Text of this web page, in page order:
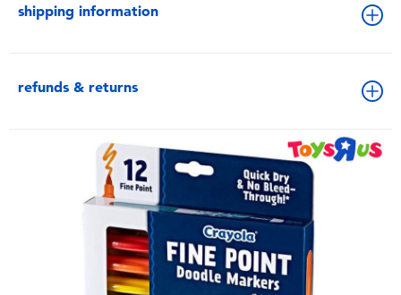
shipping information
refunds & returns